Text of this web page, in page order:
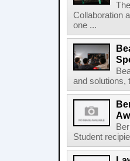
Collaboration
one ...
and solutions,
Student